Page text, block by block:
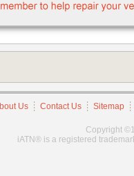
Us Contact Us Sitemap
Copyright
iATN® is a registered